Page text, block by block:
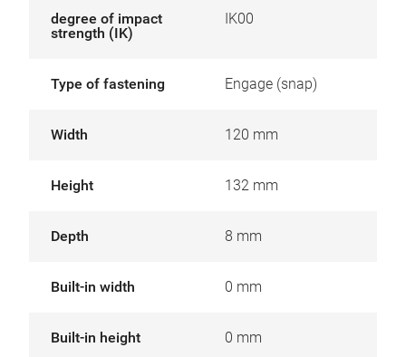
degree of impact
strength (IK)
IK00
Type of fastening Engage (snap)
Width 120 mm
Height 132 mm
Depth 8 mm
Built-in width 0 mm
Built-in height 0 mm